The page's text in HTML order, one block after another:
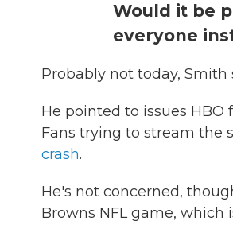
Would it be
everyone
Probably not today, Smith
He pointed to issues HBO
Fans trying to stream the
crash.
He's not concerned,
Browns NFL game, which